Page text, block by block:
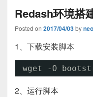
Redash环境搭
Posted on 2017/04/03by
1、下载安装脚本
wget -O
2、运行脚本